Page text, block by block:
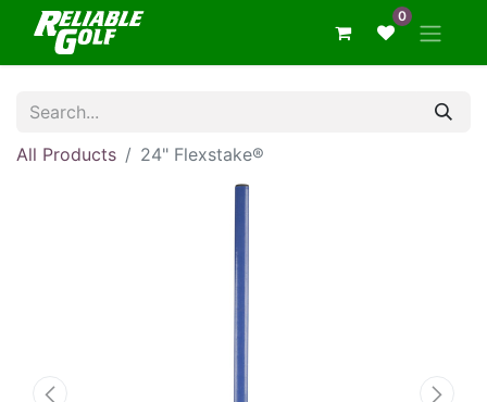
0
All Products 24" Flexstake®